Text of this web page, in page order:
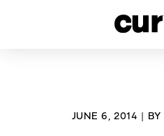
JUNE 6, 2014 | BY